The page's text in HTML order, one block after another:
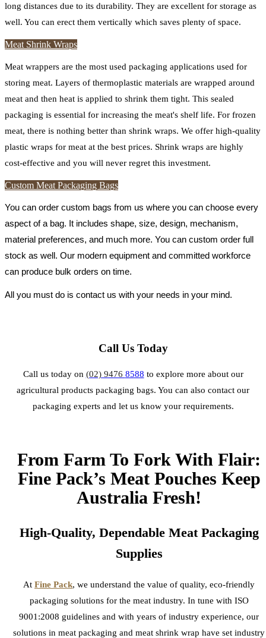
long distances due to its durability. They are excellent for storage as
well. You can erect them vertically which saves plenty of space.
Meat Shrink Wraps
Meat wrappers are the most used packaging applications used for
storing meat. Layers of thermoplastic materials are wrapped around
meat and then heat is applied to shrink them tight. This sealed
packaging is essential for increasing the meat's shelf life. For frozen
meat, there is nothing better than shrink wraps. We offer high-quality
plastic wraps for meat at the best prices. Shrink wraps are highly
cost-effective and you will never regret this investment.
Custom Meat Packaging Bags
You can order custom bags from us where you can choose every
aspect of a bag. It includes shape, size, design, mechanism,
material preferences, and much more. You can custom order full
stock as well. Our modern equipment and committed workforce
can produce bulk orders on time.
All you must do is contact us with your needs in your mind.
Call Us Today
Call us today on (02) 9476 8588 to explore more about our
agricultural products packaging bags. You can also contact our
packaging experts and let us know your requirements.
From Farm To Fork With Flair:
Fine Pack’s Meat Pouches Keep
Australia Fresh!
High-Quality, Dependable Meat Packaging
Supplies
At Fine Pack, we understand the value of quality, eco-friendly
packaging solutions for the meat industry. In tune with ISO
9001:2008 guidelines and with years of industry experience, our
solutions in meat packaging and meat shrink wrap have set industry